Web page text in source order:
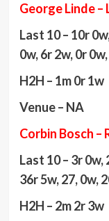
George Linde –
Last 10 – 10r
0w, 6r 2w, 0r
H2H – 1m 0r 1w
Venue – NA
Corbin Bosch –
Last 10 – 3r 0w,
36r 5w, 27, 0w,
H2H – 2m 2r 3w